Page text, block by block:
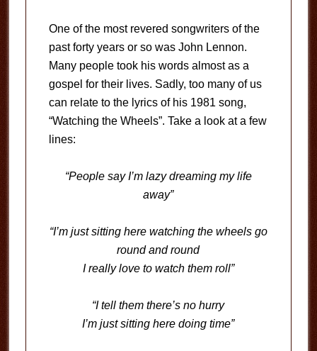
One of the most revered songwriters of the
past forty years or so was John Lennon.
Many people took his words almost as a
gospel for their lives. Sadly, too many of us
can relate to the lyrics of his 1981 song,
“Watching the Wheels”. Take a look at a few
lines:
“People say I’m lazy dreaming my life
away”
“I’m just sitting here watching the wheels go
round and round
I really love to watch them roll”
“I tell them there’s no hurry
I’m just sitting here doing time”